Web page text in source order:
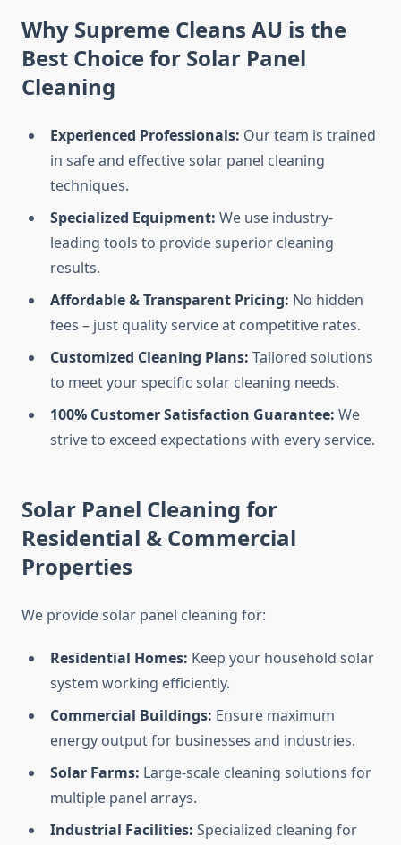
Why Supreme Cleans AU is the
Best Choice for Solar Panel
Cleaning
Experienced Professionals: Our team is trained
in safe and effective solar panel cleaning
techniques.
Specialized Equipment: We use industry-
leading tools to provide superior cleaning
results.
Affordable & Transparent Pricing: No hidden
fees – just quality service at competitive rates.
Customized Cleaning Plans: Tailored solutions
to meet your specific solar cleaning needs.
100% Customer Satisfaction Guarantee: We
strive to exceed expectations with every service.
Solar Panel Cleaning for
Residential & Commercial
Properties
We provide solar panel cleaning for:
Residential Homes: Keep your household solar
system working efficiently.
Commercial Buildings: Ensure maximum
energy output for businesses and industries.
Solar Farms: Large-scale cleaning solutions for
multiple panel arrays.
Industrial Facilities: Specialized cleaning for